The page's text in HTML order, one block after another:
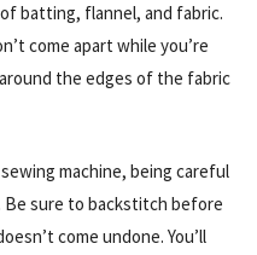
batting, flannel, and fabric.
come apart while you’re
the edges of the fabric
machine, being careful
sure to backstitch before
come undone. You’ll